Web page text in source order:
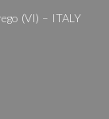
(VI) – ITALY